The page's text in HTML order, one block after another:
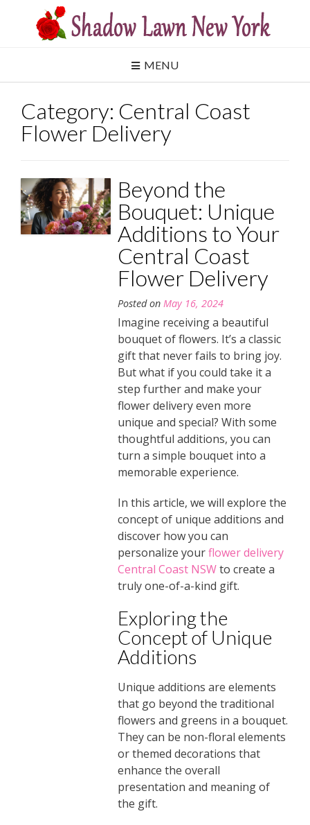
content
MENU
Category: Central Coast
Flower Delivery
Beyond the
Bouquet: Unique
Additions to Your
Central Coast
Flower Delivery
Posted on May 16, 2024
Imagine receiving a beautiful
bouquet of flowers. It’s a classic
gift that never fails to bring joy.
But what if you could take it a
step further and make your
flower delivery even more
unique and special? With some
thoughtful additions, you can
turn a simple bouquet into a
memorable experience.
In this article, we will explore the
concept of unique additions and
discover how you can
personalize yourflower delivery
Central Coast NSWto create a
truly one-of-a-kind gift.
Exploring the
Concept of Unique
Additions
Unique additions are elements
that go beyond the traditional
flowers and greens in a bouquet.
They can be non-floral elements
or themed decorations that
enhance the overall
presentation and meaning of
the gift.